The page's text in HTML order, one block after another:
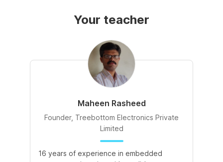
Your teacher
Maheen Rasheed
Founder, Treebottom Electronics Private
Limited
16 years of experience in embedded